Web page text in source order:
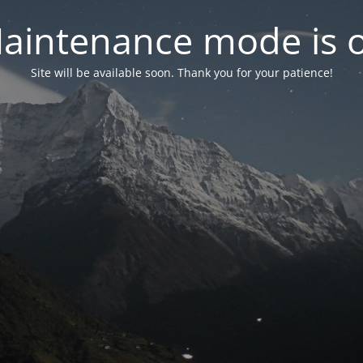
mode is
Site will be available soon. Thank you for your patience!